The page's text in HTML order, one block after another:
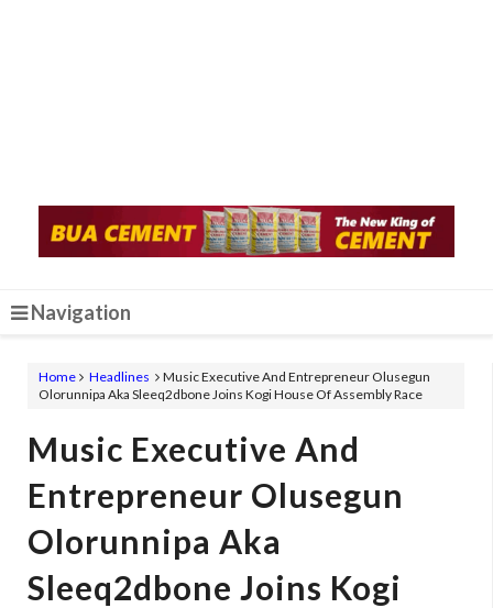
Navigation
Home Headlines
Music Executive And Entrepreneur Olusegun
Olorunnipa Aka Sleeq2dbone Joins Kogi House Of Assembly Race
Music Executive And
Entrepreneur Olusegun
Olorunnipa Aka
Sleeq2dbone Joins Kogi